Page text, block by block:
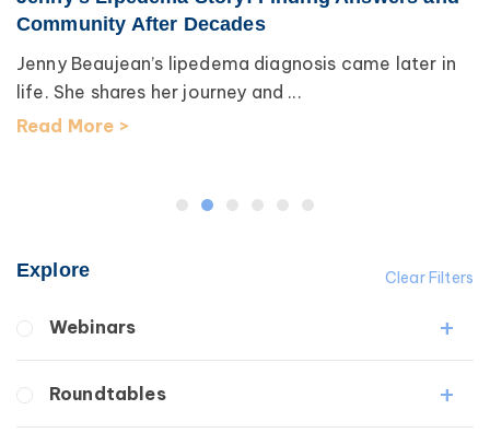
Community After Decades
Jenny Beaujean’s lipedema diagnosis came later in
life. She shares her journey and ...
Read More >
Clear Filters
Explore
Webinars
Roundtables